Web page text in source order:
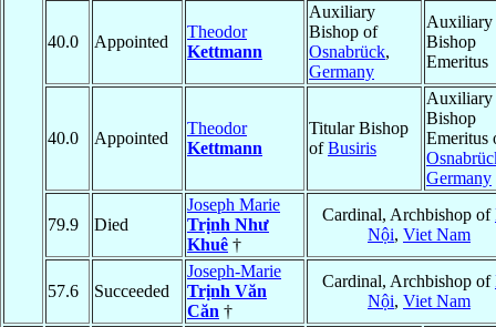
40.0 Appointed
Theodor
Kettmann
Auxiliary
Bishop of
Osnabrück,
Germany
Auxiliary
Bishop
Emeritus
40.0 Appointed
Theodor
Kettmann
Titular Bishop
ofBusiris
Auxiliary
Bishop
Emeritus
Germany
79.9 Died
Joseph Marie
Trịnh Như
Khuê †
Cardinal, Archbishop of
Nội, Viet Nam
57.6 Succeeded
Joseph-Marie
Trịnh Văn
Căn †
Cardinal, Archbishop of
Nội, Viet Nam